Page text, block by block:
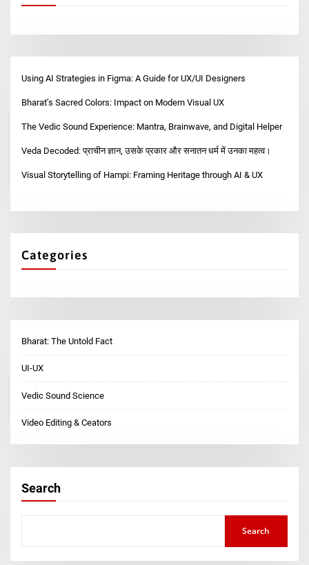
Using AI Strategies in Figma: A Guide for UX/UI Designers
Bharat’s Sacred Colors: Impact on Modern Visual UX
The Vedic Sound Experience: Mantra, Brainwave, and Digital Helper
Veda Decoded: प्राचीन ज्ञान, उसके प्रकार और सनातन धर्म में उनका महत्व।
Visual Storytelling of Hampi: Framing Heritage through AI & UX
Categories
Bharat: The Untold Fact
UI-UX
Vedic Sound Science
Video Editing & Ceators
Search
Search